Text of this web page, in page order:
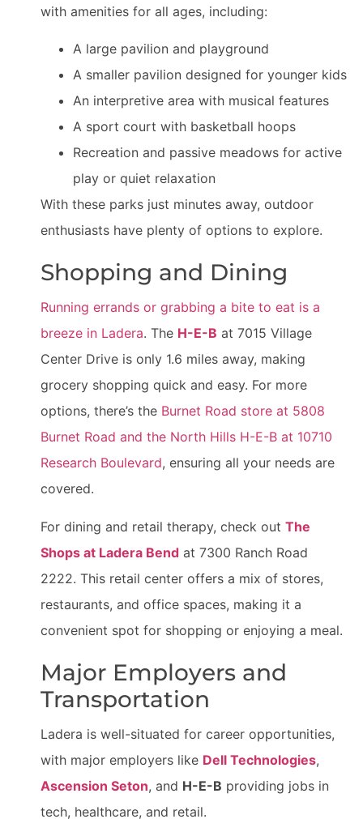
with amenities for all ages, including:
A large pavilion and playground
A smaller pavilion designed for younger kids
An interpretive area with musical features
A sport court with basketball hoops
Recreation and passive meadows for active
play or quiet relaxation
With these parks just minutes away, outdoor
enthusiasts have plenty of options to explore.
Shopping and Dining
Running errands or grabbing a bite to eat is a
breeze in Ladera. The H-E-B at 7015 Village
Center Drive is only 1.6 miles away, making
grocery shopping quick and easy. For more
options, there’s the Burnet Road store at 5808
Burnet Road and the North Hills H-E-B at 10710
Research Boulevard, ensuring all your needs are
covered.
For dining and retail therapy, check out The
Shops at Ladera Bend at 7300 Ranch Road
2222. This retail center offers a mix of stores,
restaurants, and office spaces, making it a
convenient spot for shopping or enjoying a meal.
Major Employers and
Transportation
Ladera is well-situated for career opportunities,
with major employers like Dell Technologies,
Ascension Seton, and H-E-B providing jobs in
tech, healthcare, and retail.